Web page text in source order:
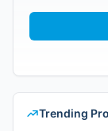
Trending